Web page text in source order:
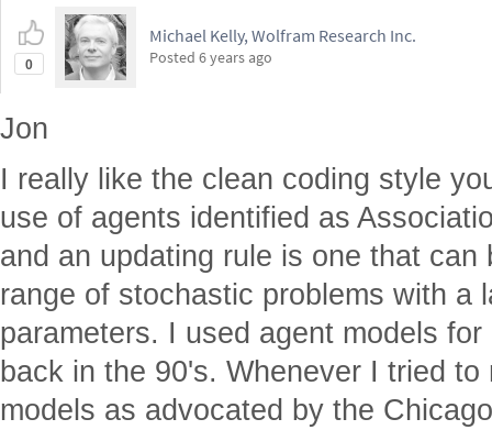
0
Michael Kelly, Wolfram Research Inc.
Posted 6 years ago
Jon
I really like the clean coding style
use of agents identified as
and an updating rule is one that can
range of stochastic problems with a
parameters. I used agent models
back in the 90's. Whenever I tried
models as advocated by the